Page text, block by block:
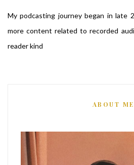
My podcasting journey began in late
more content related to recorded
reader kind
ABOUT ME